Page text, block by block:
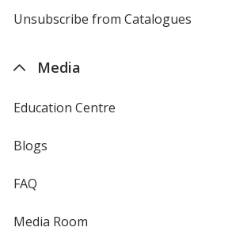
4imprint
Unsubscribe from Catalogues
Media
Education Centre
Blogs
FAQ
Media Room